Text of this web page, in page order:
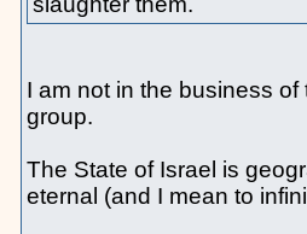
I am not in the business
group.
The State of Israel is
eternal (and I mean to